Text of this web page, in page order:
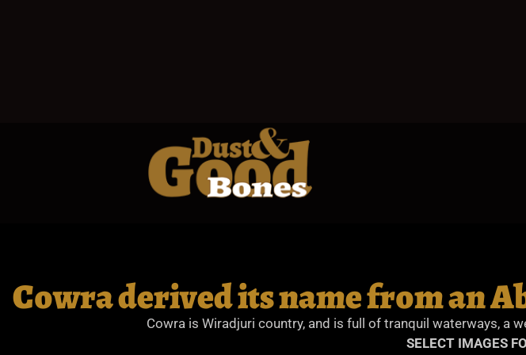
Cowra derived its name from an
Cowra is Wiradjuri country, and is full of tranquil waterways, a
SELECT IMAGES